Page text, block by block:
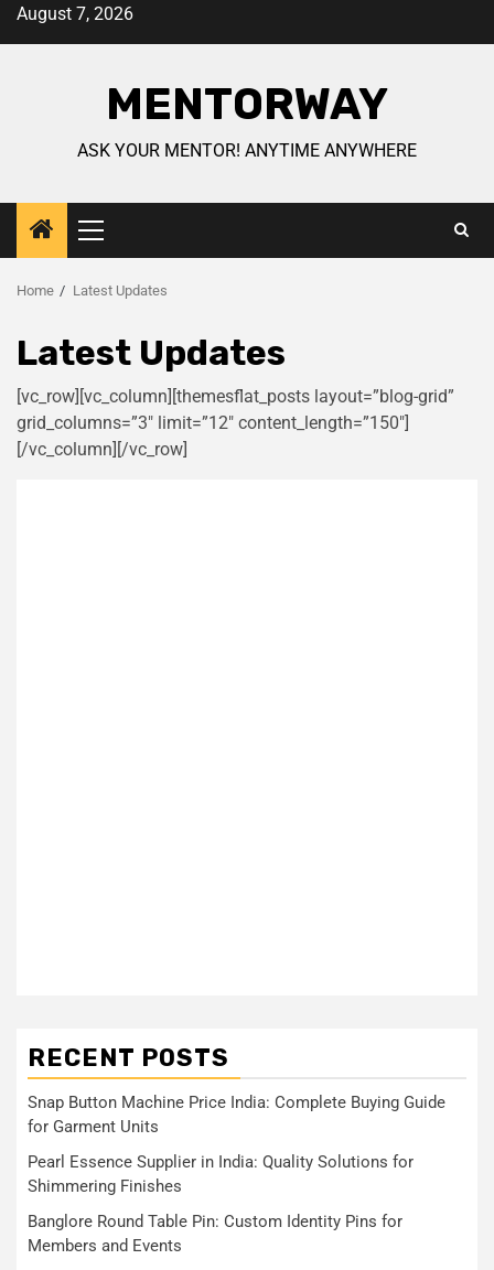
August 7, 2026
MENTORWAY
ASK YOUR MENTOR! ANYTIME ANYWHERE
Home Latest Updates
Latest Updates
[vc_row][vc_column][themesflat_posts layout=”blog-grid”
grid_columns=”3″ limit=”12″ content_length=”150″]
[/vc_column][/vc_row]
RECENT POSTS
Snap Button Machine Price India: Complete Buying Guide
for Garment Units
Pearl Essence Supplier in India: Quality Solutions for
Shimmering Finishes
Banglore Round Table Pin: Custom Identity Pins for
Members and Events